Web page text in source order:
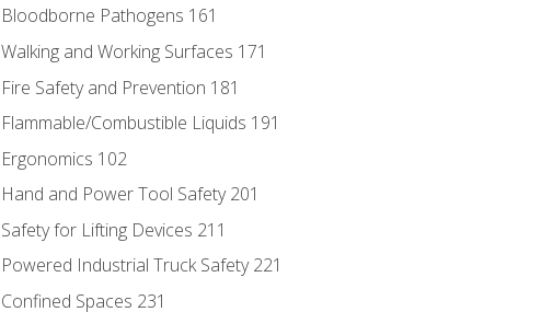
Bloodborne Pathogens 161
Walking and Working Surfaces 171
Fire Safety and Prevention 181
Flammable/Combustible Liquids 191
Ergonomics 102
Hand and Power Tool Safety 201
Safety for Lifting Devices 211
Powered Industrial Truck Safety 221
Confined Spaces 231